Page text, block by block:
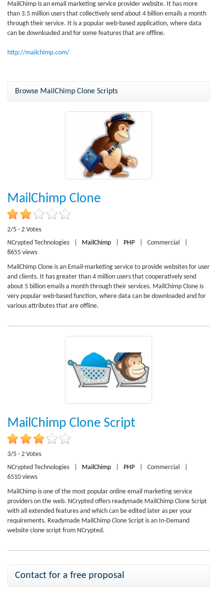
MailChimp is an email marketing service provider website. It has more
than 3.5 million users that collectively send about 4 billion emails a month
through their service. It is a popular web-based application, where data
can be downloaded and for some features that are offline.
http://mailchimp.com/
Browse MailChimp Clone Scripts
MailChimp Clone
2/5 - 2 Votes
NCrypted Technologies
MailChimp PHP Commercial
8655 views
MailChimp Clone is an Email-marketing service to provide websites for user
and clients. It has greater than 4 million users that cooperatively send
about 5 billion emails a month through their services. MailChimp Clone is
very popular web-based function, where data can be downloaded and for
various attributes that are offline.
MailChimp Clone Script
3/5 - 2 Votes
NCrypted Technologies
MailChimp PHP Commercial
6510 views
MailChimp is one of the most popular online email marketing service
providers on the web. NCrypted offers readymade MailChimp Clone Script
with all extended features and which can be edited later as per your
requirements. Readymade MailChimp Clone Script is an In-Demand
website clone script from NCrypted.
Contact for a free proposal